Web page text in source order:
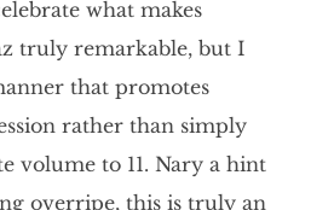
what makes
truly remarkable, but I
that promotes
rather than simply
volume to 11. Nary a hint
overripe, this is truly an